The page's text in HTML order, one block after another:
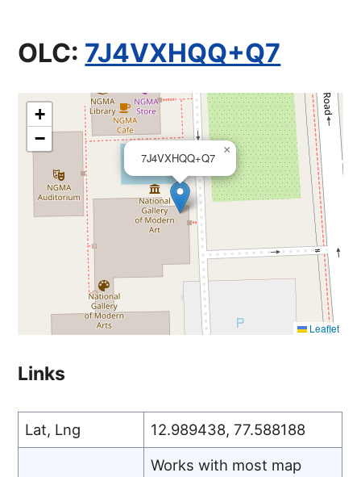
OLC: 7J4VXHQQ+Q7
7J4VXHQQ+Q7
×
+
−
Leaflet
Links
Lat, Lng 12.989438, 77.588188
Works with most map